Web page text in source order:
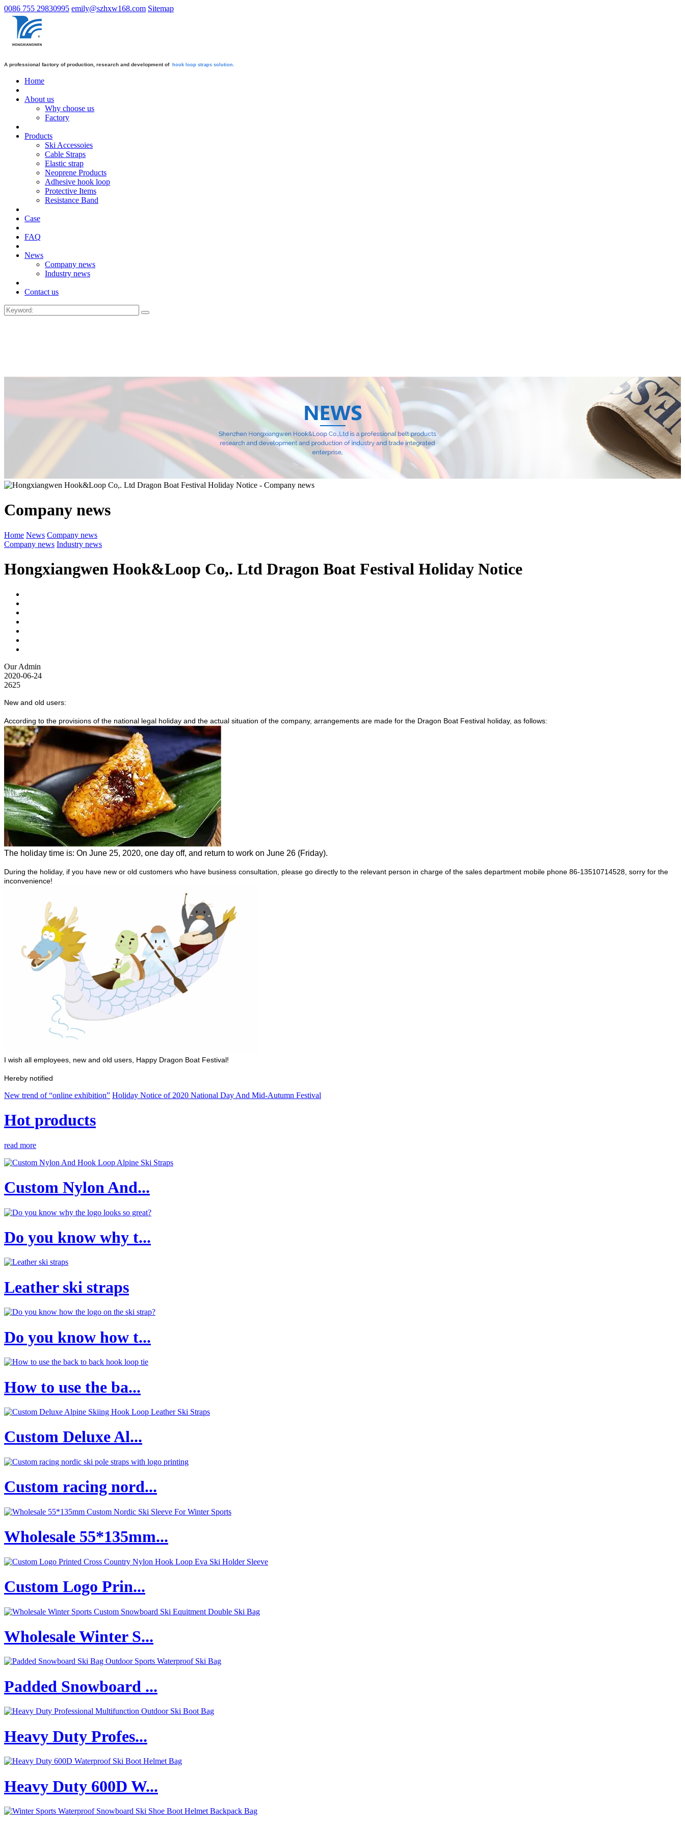
0086 755 29830995 emily@szhxw168.com Sitemap
A professional factory of production, research and development of hook loop straps solution.
Home
About us
Why choose us
Factory
Products
Ski Accessoies
Cable Straps
Elastic strap
Neoprene Products
Adhesive hook loop
Protective Items
Resistance Band
Case
FAQ
News
Company news
Industry news
Contact us
Company news
Home News Company news
Company news Industry news
Hongxiangwen Hook&Loop Co,. Ltd Dragon Boat Festival Holiday Notice
Our Admin
2020-06-24
2625
New and old users:
According to the provisions of the national legal holiday and the actual situation of the company, arrangements are made for the Dragon Boat Festival holiday, as follows:
The holiday time is: On June 25, 2020, one day off, and return to work on June 26 (Friday).
During the holiday, if you have new or old customers who have business consultation, please go directly to the relevant person in charge of the sales department mobile phone 86-13510714528, sorry for the
inconvenience!
I wish all employees, new and old users, Happy Dragon Boat Festival!
Hereby notified
New trend of “online exhibition” Holiday Notice of 2020 National Day And Mid-Autumn Festival
Hot products
read more
Custom Nylon And...
Do you know why t...
Leather ski straps
Do you know how t...
How to use the ba...
Custom Deluxe Al...
Custom racing nord...
Wholesale 55*135mm...
Custom Logo Prin...
Wholesale Winter S...
Padded Snowboard ...
Heavy Duty Profes...
Heavy Duty 600D W...